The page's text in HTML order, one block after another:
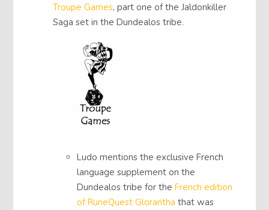
Troupe Games, part one of the Jaldonkiller
Saga set in the Dundealos tribe.
Ludo mentions the exclusive French
language supplement on the
Dundealos tribe for theFrench edition
of RuneQuest Glorantha that was